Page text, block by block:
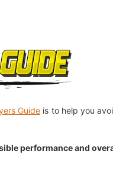
Guideis to help you
performance and